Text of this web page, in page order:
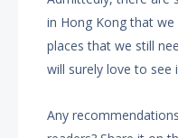
in Hong Kong that we
places that we still
will surely love to see
Any